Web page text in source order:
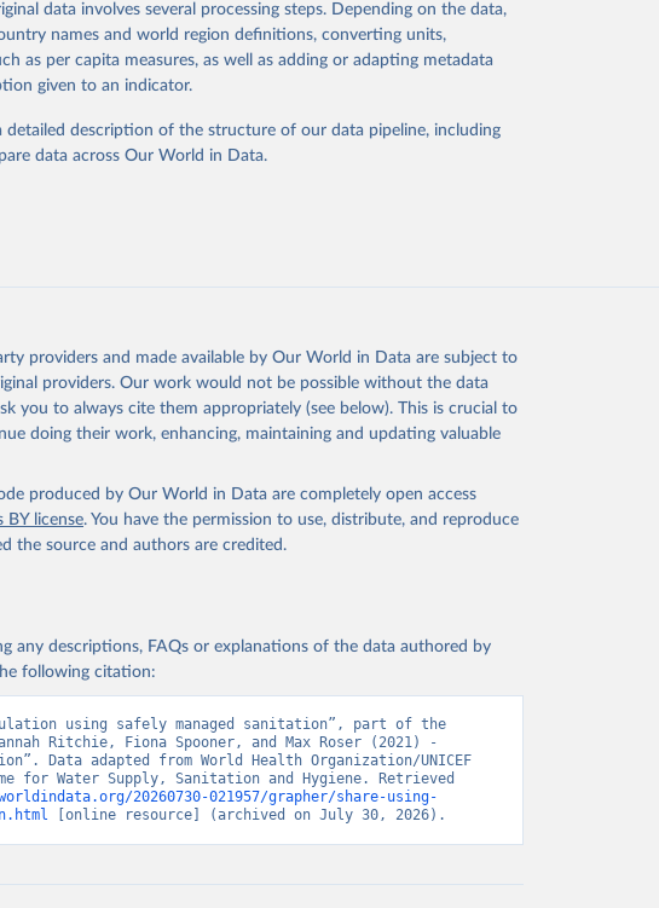
data obtained from the source, prior to any processing or
To cite data downloaded from this page, please use the suggested
below.
Joint Monitoring Programme for Water Supply,
data involves several processing steps. Depending on the data,
names and world region definitions, converting units,
as per capita measures, as well as adding or adapting metadata
given to an indicator.
description of the structure of our data pipeline, including
data across Our World in Data.
providers and made available by Our World in Data are subject to
providers. Our work would not be possible without the data
you to always cite them appropriately (see below). This is crucial to
doing their work, enhancing, maintaining and updating valuable
produced by Our World in Data are completely open access
BY license. You have the permission to use, distribute, and reproduce
the source and authors are credited.
any descriptions, FAQs or explanations of the data authored by
following citation:
using safely managed sanitation”, part of the
Ritchie, Fiona Spooner, and Max Roser (2021) -
Data adapted from World Health Organization/UNICEF
for Water Supply, Sanitation and Hygiene. Retrieved
20260730-021957/grapher/share-using-
[online resource] (archived on July 30, 2026).